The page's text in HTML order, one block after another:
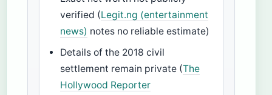
verified (Legit.ng (entertainment
news) notes no reliable estimate)
Details of the 2018 civil
settlement remain private (The
Hollywood Reporter